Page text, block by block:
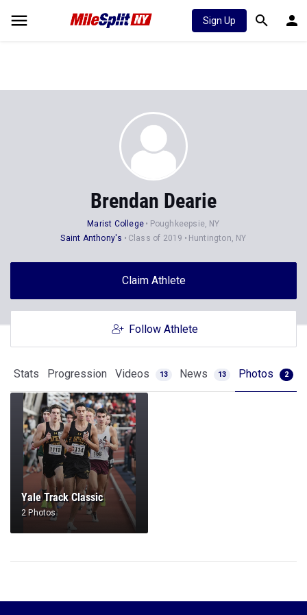
Sign Up
Brendan Dearie
Marist College
Poughkeepsie, NY
Saint Anthony's
Class of 2019 Huntington, NY
Claim Athlete
Follow Athlete
Stats Progression Videos 13 News 13 Photos 2
Yale Track Classic
2 Photos